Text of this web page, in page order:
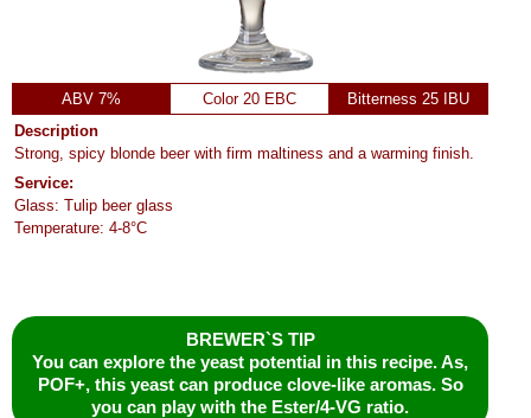
ABV 7% Color 20 EBC
Bitterness 25 IBU
Description
Strong, spicy blonde beer with firm maltiness and a warming finish.
Service:
Glass: Tulip beer glass
Temperature: 4-8°C
BREWER`S TIP
You can explore the yeast potential in this recipe. As,
POF+, this yeast can produce clove-like aromas. So
you can play with the Ester/4-VG ratio.